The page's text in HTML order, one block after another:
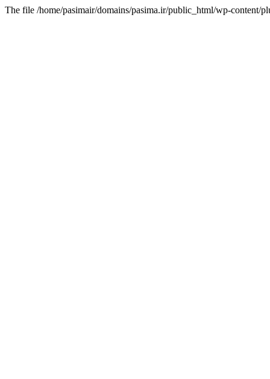
The file /home/pasimair/domains/pasima.ir/public_html/wp-content/